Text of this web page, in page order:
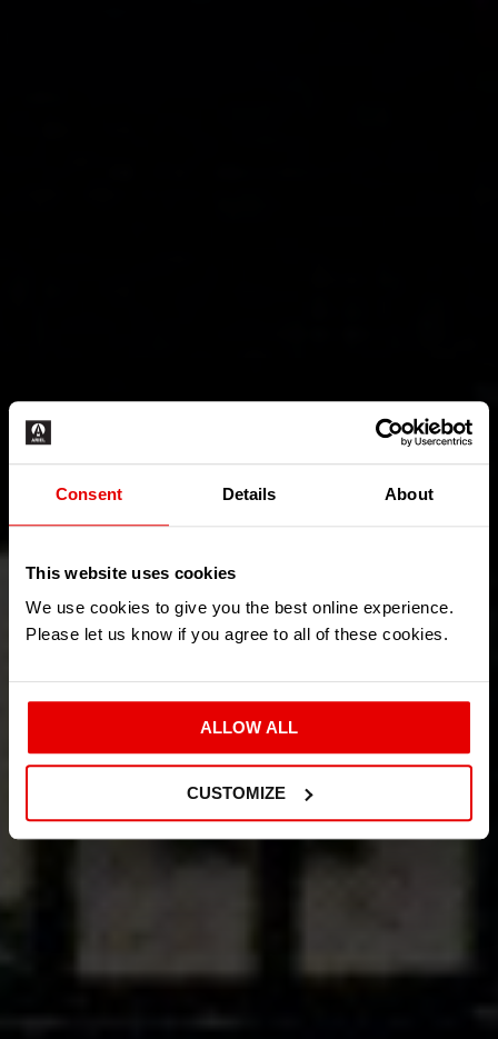
Consent Details About
This website uses cookies
We use cookies to give you the best online experience.
Please let us know if you agree to all of these cookies.
ALLOW ALL
CUSTOMIZE